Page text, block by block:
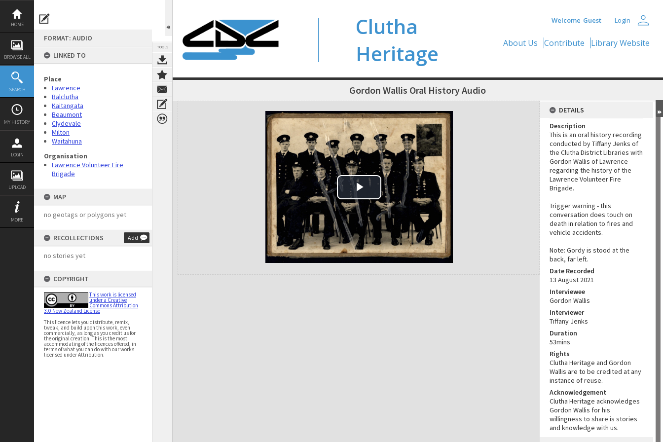
Skip
content
HOME
BROWSE ALL
SEARCH
MY HISTORY
LOGIN
UPLOAD
MORE
FORMAT: AUDIO
LINKED TO
Place
Lawrence
Balclutha
Kaitangata
Beaumont
Clydevale
Milton
Waitahuna
Organisation
Lawrence Volunteer Fire
Brigade
MAP
no geotags or polygons yet
RECOLLECTIONS Add
no stories yet
COPYRIGHT
This work is licensed
under a Creative
Commons Attribution
3.0 New Zealand License
This licence lets you distribute, remix,
tweak, and build upon this work, even
commercially, as long as you credit us for
the original creation. This is the most
accommodating of the licences offered, in
terms of what you can do with our works
licensed under Attribution.
TOOLS
Clutha
Heritage
Welcome Guest Login person
About Us Contribute Library Website
Gordon Wallis Oral History Audio
Expand/collapse
DETAILS
Description
This is an oral history recording
conducted by Tiffany Jenks of
the Clutha District Libraries with
Gordon Wallis of Lawrence
regarding the history of the
Lawrence Volunteer Fire
Brigade.
Trigger warning - this
conversation does touch on
death in relation to fires and
vehicle accidents.
Note: Gordy is stood at the
back, far left.
Date Recorded
13 August 2021
Interviewee
Gordon Wallis
Interviewer
Tiffany Jenks
Duration
53mins
Rights
Clutha Heritage and Gordon
Wallis are to be credited at any
instance of reuse.
Acknowledgement
Clutha Heritage acknowledges
Gordon Wallis for his
willingness to share is stories
and knowledge with us.
Play Video